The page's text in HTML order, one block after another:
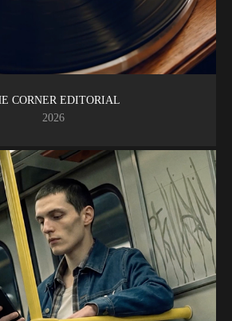
CORNER EDITORIAL
2026